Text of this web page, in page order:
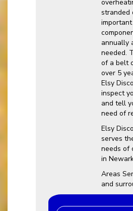
stranded
annually
needed.
of a belt
over 5
Elsy
inspect
and tell
need of
Elsy
serves
needs of
in
Areas
and